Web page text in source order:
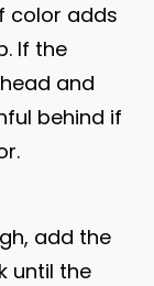
color adds
If the
and
behind if
add the
until the